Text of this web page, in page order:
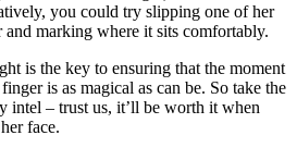
you could try slipping one of her
marking where it sits comfortably.
is the key to ensuring that the moment
is as magical as can be. So take the
intel – trust us, it’ll be worth it when
face.